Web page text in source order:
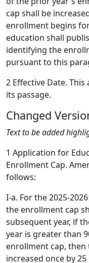
cap shall be
enrollment begins
education shall
identifying the
pursuant to this
2 Effective Date.
its passage.
Changed
Text to be added
1 Application for
Enrollment Cap.
follows:
I-a. For the 2025-2026
the enrollment cap
subsequent year, if
year is greater than
enrollment cap,
increased once by